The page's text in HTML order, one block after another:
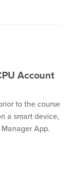
Account
to the course
a smart device,
App.